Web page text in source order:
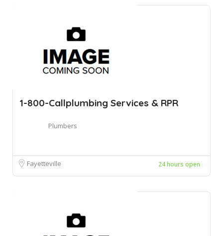
1-800-Callplumbing Services & RPR
Plumbers
Fayetteville 24 hours open